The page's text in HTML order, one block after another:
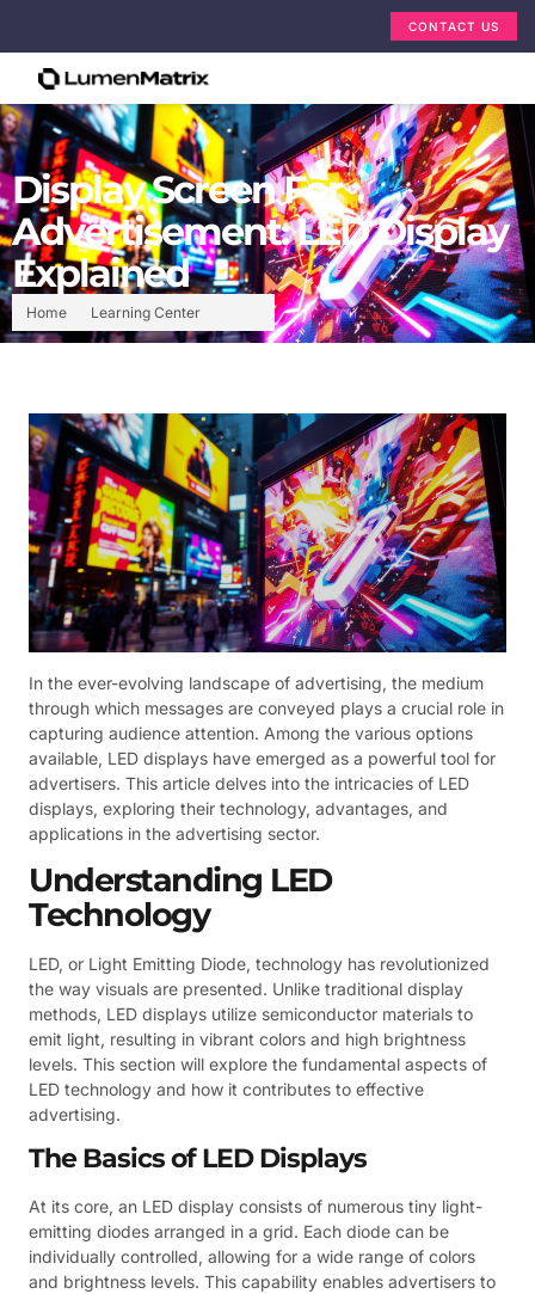
CONTACT US
Home Learning Center
Display Screen For
Advertisement: LED Display
Explained
In the ever-evolving landscape of advertising, the medium
through which messages are conveyed plays a crucial role in
capturing audience attention. Among the various options
available, LED displays have emerged as a powerful tool for
advertisers. This article delves into the intricacies of LED
displays, exploring their technology, advantages, and
applications in the advertising sector.
Understanding LED
Technology
LED, or Light Emitting Diode, technology has revolutionized
the way visuals are presented. Unlike traditional display
methods, LED displays utilize semiconductor materials to
emit light, resulting in vibrant colors and high brightness
levels. This section will explore the fundamental aspects of
LED technology and how it contributes to effective
advertising.
The Basics of LED Displays
At its core, an LED display consists of numerous tiny light-
emitting diodes arranged in a grid. Each diode can be
individually controlled, allowing for a wide range of colors
and brightness levels. This capability enables advertisers to